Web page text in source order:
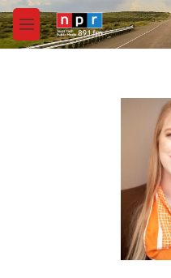
Skip to main content
M
e